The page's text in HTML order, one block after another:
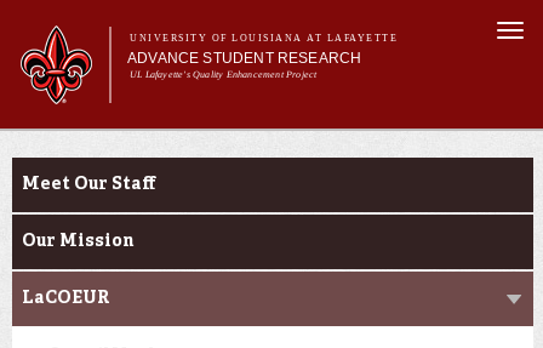
main
content
UNIVERSITY OF LOUISIANA AT LAFAYETTE
ADVANCE STUDENT RESEARCH
UL Lafayette's Quality Enhancement Project
Main menu
Main menu
About Us
Resources
ASRE Pathways
Ink to Impact
Meet Our Staff
Our Mission
LaCOEUR